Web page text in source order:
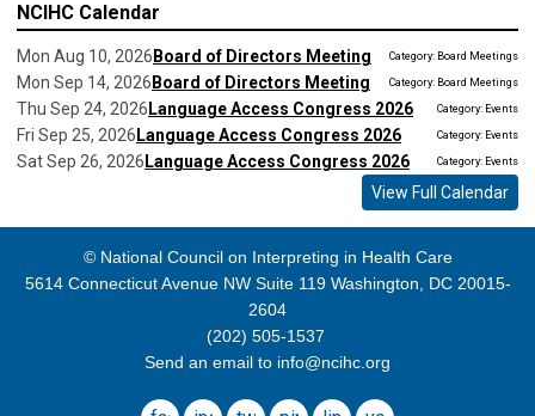
NCIHC Calendar
Mon Aug 10, 2026 Board of Directors Meeting Category: Board Meetings
Mon Sep 14, 2026 Board of Directors Meeting Category: Board Meetings
Thu Sep 24, 2026 Language Access Congress 2026 Category: Events
Fri Sep 25, 2026 Language Access Congress 2026 Category: Events
Sat Sep 26, 2026 Language Access Congress 2026 Category: Events
View Full Calendar
© National Council on Interpreting in Health Care
5614 Connecticut Avenue NW Suite 119 Washington, DC 20015-
2604
(202) 505-1537
Send an email to info@ncihc.org